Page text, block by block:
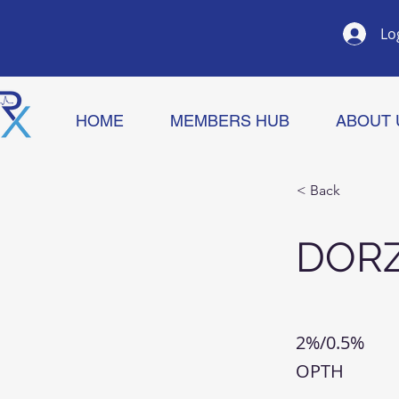
HOME MEMBERS HUB ABOUT
< Back
2%/0.5%
OPTH